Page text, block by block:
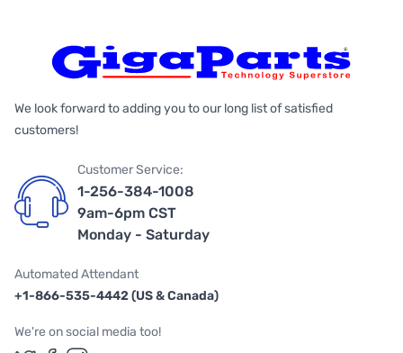
We look forward to adding you to our long list of satisfied
customers!
Customer Service:
1-256-384-1008
9am-6pm CST
Monday - Saturday
Automated Attendant
+1-866-535-4442 (US & Canada)
We're on social media too!